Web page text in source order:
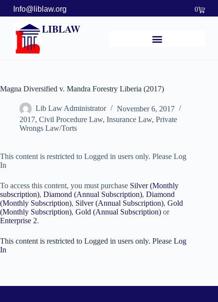
Info@liblaw.org 0
LIBLAW
Magna Diversified v. Mandra Forestry Liberia (2017)
Lib Law Administrator
November 6, 2017
2017, Civil Procedure Law, Insurance Law, Private
Wrongs Law/Torts
This content is restricted to Logged in users only. Please Log
In
To access this content, you must purchase Silver (Monthly
subscription), Diamond (Annual Subscription), Diamond
(Monthly Subscription), Silver (Annual Subscription), Gold
(Monthly Subscription), Gold (Annual Subscription) or
Enterprise 2.
This content is restricted to Logged in users only. Please Log
In